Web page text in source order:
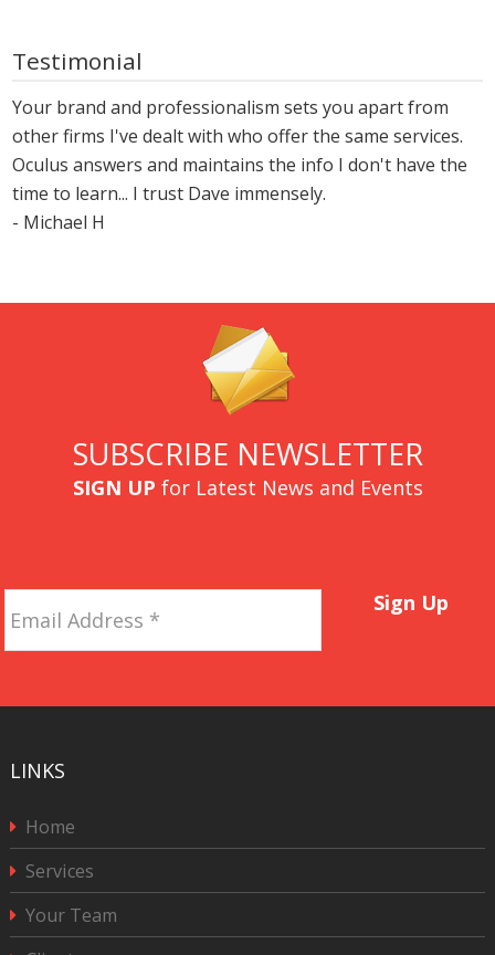
Testimonial
Your brand and professionalism sets you apart from
other firms I've dealt with who offer the same services.
Oculus answers and maintains the info I don't have the
time to learn... I trust Dave immensely.
- Michael H
SUBSCRIBE NEWSLETTER
SIGN UP for Latest News and Events
Address *
Sign Up
LINKS
Home
Services
Your Team